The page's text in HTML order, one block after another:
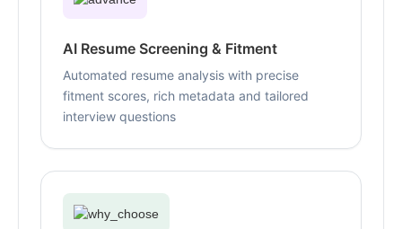
AI Resume Screening & Fitment
Automated resume analysis with precise
fitment scores, rich metadata and tailored
interview questions